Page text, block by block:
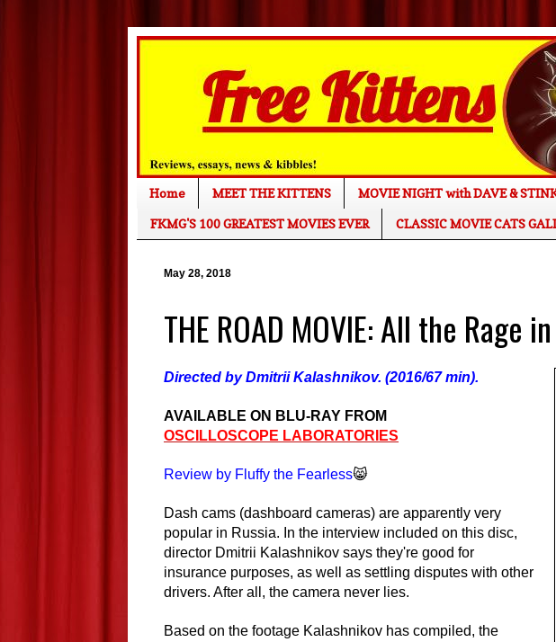
Home MEET THE KITTENS MOVIE NIGHT with DAVE &
FKMG'S 100 GREATEST MOVIES EVER
CLASSIC MOVIE CATS
May 28, 2018
THE ROAD MOVIE: All the Rage
Directed by Dmitrii Kalashnikov. (2016/67 min).
AVAILABLE ON BLU-RAY FROM
OSCILLOSCOPE LABORATORIES
Review by Fluffy the Fearless😸
Dash cams (dashboard cameras) are apparently very
popular in Russia. In the interview included on this disc,
director Dmitrii Kalashnikov says they're good for
insurance purposes, as well as settling disputes with other
drivers. After all, the camera never lies.
Based on the footage Kalashnikov has compiled, the